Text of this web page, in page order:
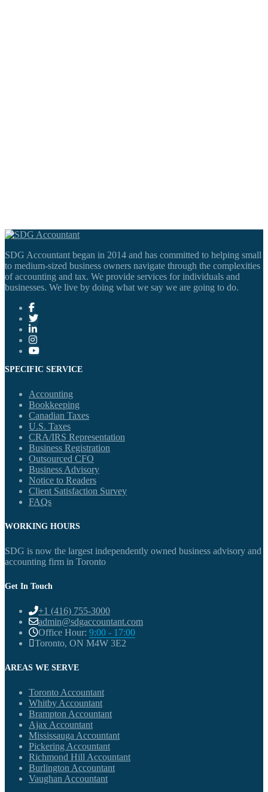
SDG Accountant began in 2014 and has committed to helping small
to medium-sized business owners navigate through the complexities
of accounting and tax. We provide services for individuals and
businesses. We live by doing what we say we are going to do.
SPECIFIC SERVICE
Accounting
Bookkeeping
Canadian Taxes
U.S. Taxes
CRA/IRS Representation
Business Registration
Outsourced CFO
Business Advisory
Notice to Readers
Client Satisfaction Survey
FAQs
WORKING HOURS
SDG is now the largest independently owned business advisory and
accounting firm in Toronto
Get In Touch
+1 (416) 755-3000
admin@sdgaccountant.com
Office Hour: 9:00 - 17:00
Toronto, ON M4W 3E2
AREAS WE SERVE
Toronto Accountant
Whitby Accountant
Brampton Accountant
Ajax Accountant
Mississauga Accountant
Pickering Accountant
Richmond Hill Accountant
Burlington Accountant
Vaughan Accountant